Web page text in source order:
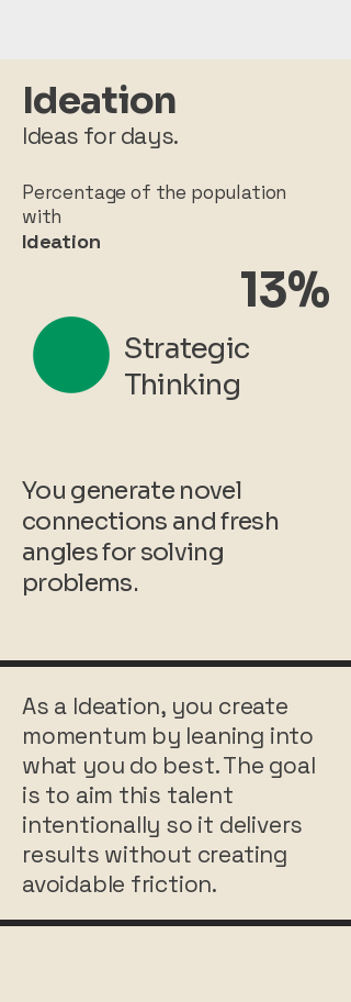
Ideation
Ideas for days.
Percentage of the population
with
Ideation
13%
Strategic
Thinking
You generate novel
connections and fresh
angles for solving
problems.
As a Ideation, you create
momentum by leaning into
what you do best. The goal
is to aim this talent
intentionally so it delivers
results without creating
avoidable friction.